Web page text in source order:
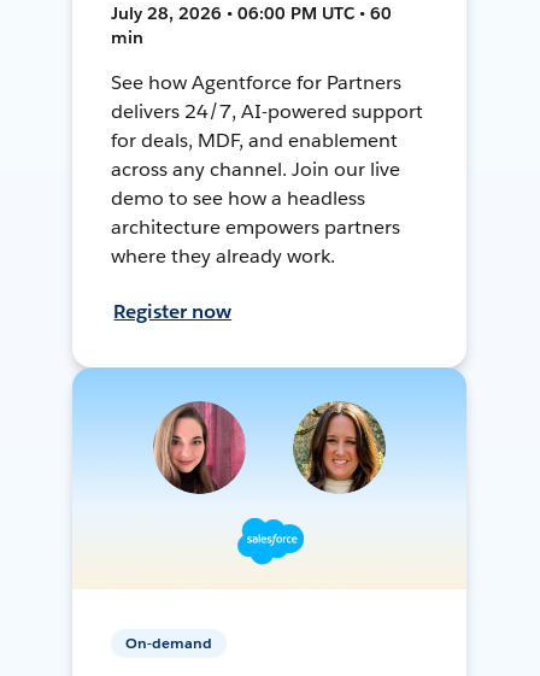
July 28, 2026 • 06:00 PM UTC • 60
min
See how Agentforce for Partners
delivers 24/7, AI-powered support
for deals, MDF, and enablement
across any channel. Join our live
demo to see how a headless
architecture empowers partners
where they already work.
Register now
On-demand